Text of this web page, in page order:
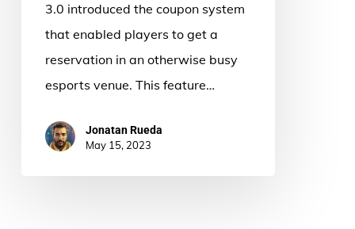
3.0 introduced the coupon system
that enabled players to get a
reservation in an otherwise busy
esports venue. This feature…
Jonatan Rueda
May 15, 2023